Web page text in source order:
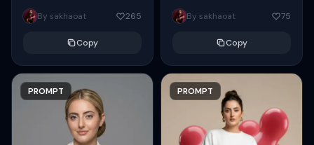
"preserve_original": true,
"reference_match": true, ...
By sakhaoat 265
Copy
PROMPT
using the exact same face
from the reference image.
By sakhaoat 75
Copy
PROMPT